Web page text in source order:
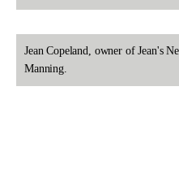
Jean Copeland, owner of Jean's
Manning.